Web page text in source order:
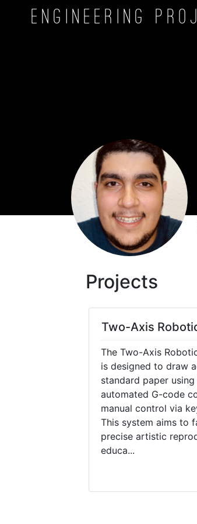
Engineering
Projects
Two-Axis
The Two-Axis
is designed to draw
standard paper
automated G-code
manual control via
This system aims to
precise artistic
educa...